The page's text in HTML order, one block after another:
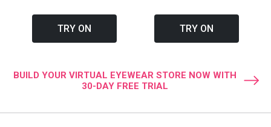
TRY ON TRY ON
BUILD YOUR VIRTUAL EYEWEAR STORE NOW WITH
30-DAY FREE TRIAL